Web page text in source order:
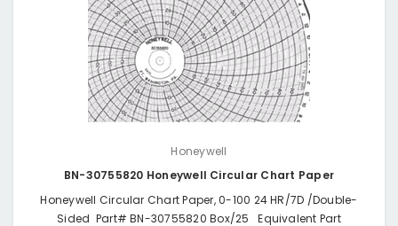
Honeywell
BN-30755820 Honeywell Circular Chart Paper
Honeywell Circular Chart Paper, 0-100 24 HR/7D /Double-
Sided Part# BN-30755820 Box/25 Equivalent Part